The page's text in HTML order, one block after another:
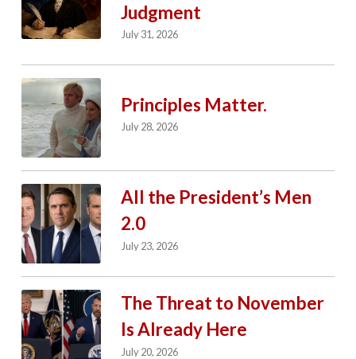
Judgment
July 31, 2026
Principles Matter.
July 28, 2026
All the President’s Men
2.0
July 23, 2026
The Threat to November
Is Already Here
July 20, 2026